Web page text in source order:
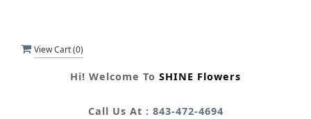
View Cart (0)
Hi! Welcome To SHINE Flowers
Call Us At : 843-472-4694